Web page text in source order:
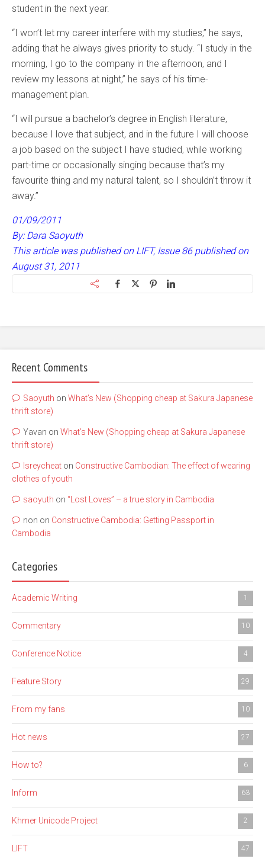
student in the next year.
“I won’t let my career interfere with my studies,” he says,
adding that he always gives priority to study. “I study in the
morning, I go to the company in the afternoon, and I
review my lessons at night,” he says of his time-
management plan.
“I will pursue a bachelor’s degree in English literature,
because I love that subject, and in the future I will choose
a job based on the subject I have studied, while working
part-time or occasionally singing because that’s my
favourite thing and my natural talent, so I shouldn’t throw it
away.”
01/09/2011
By: Dara Saoyuth
This article was published on LIFT, Issue 86 published on
August 31, 2011
Recent Comments
Saoyuth on What’s New (Shopping cheap at Sakura Japanese
thrift store)
Yavan on What’s New (Shopping cheap at Sakura Japanese
thrift store)
lsreycheat on Constructive Cambodian: The effect of wearing
clothes of youth
saoyuth on “Lost Loves” – a true story in Cambodia
non on Constructive Cambodia: Getting Passport in
Cambodia
Categories
Academic Writing 1
Commentary 10
Conference Notice 4
Feature Story 29
From my fans 10
Hot news 27
How to? 6
Inform 63
Khmer Unicode Project 2
LIFT 47